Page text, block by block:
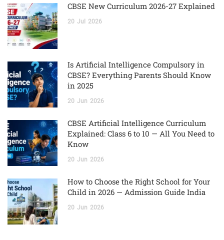
CBSE New Curriculum 2026-27 Explained
20 Jul 2026
Is Artificial Intelligence Compulsory in
CBSE? Everything Parents Should Know
in 2025
20 Jun 2026
CBSE Artificial Intelligence Curriculum
Explained: Class 6 to 10 — All You Need to
Know
20 Jun 2026
How to Choose the Right School for Your
Child in 2026 — Admission Guide India
20 Jun 2026